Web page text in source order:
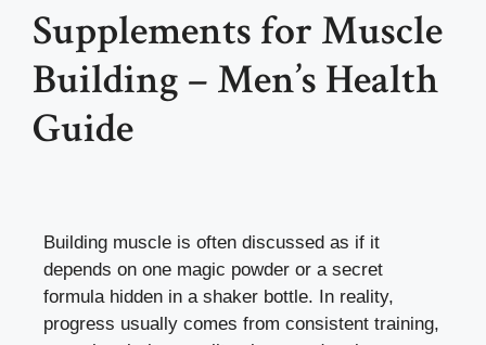
Supplements for Muscle
Building – Men’s Health
Guide
Building muscle is often discussed as if it
depends on one magic powder or a secret
formula hidden in a shaker bottle. In reality,
progress usually comes from consistent training,